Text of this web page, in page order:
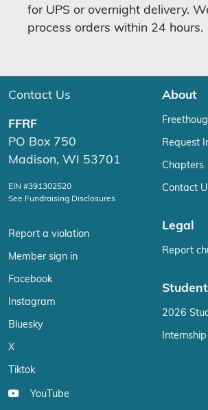
for UPS or overnight delivery.
process orders within 24 hours.
Contact Us
FFRF
PO Box 750
Madison, WI 53701
EIN #391302520
See Fundraising Disclosures
Report a violation
Member sign in
Facebook
Instagram
Bluesky
X
Tiktok
YouTube
About
Request
Chapters
Contact
Legal
Report
2026